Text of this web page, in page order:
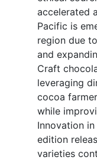
accelerated
Pacific is
region due
and
Craft
leveraging
cocoa
while
Innovation
edition
varieties